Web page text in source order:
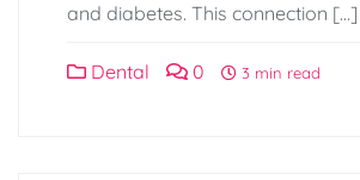
and diabetes. This connection […]
Dental 0 3 min read